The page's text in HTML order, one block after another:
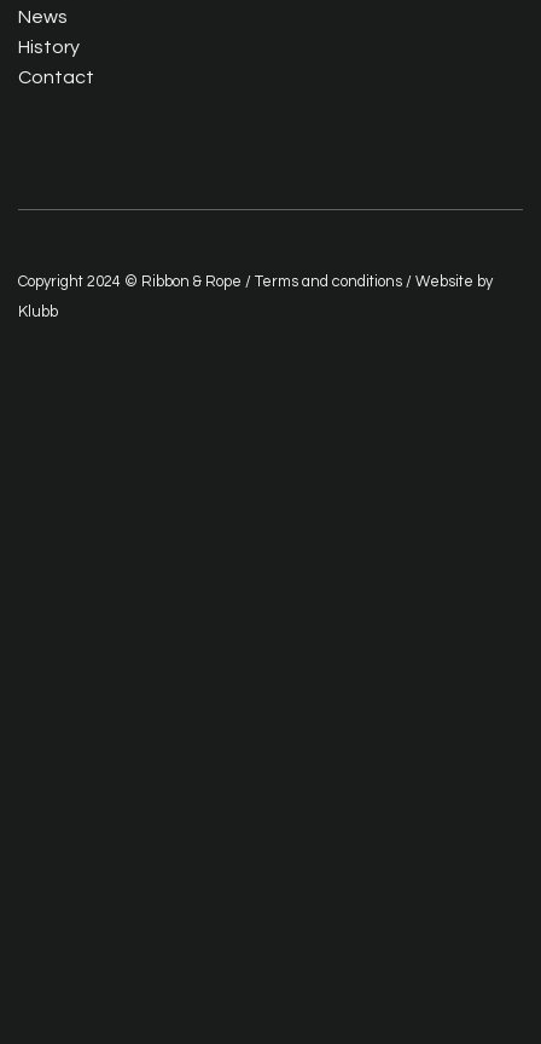
News
History
Contact
Copyright 2024 © Ribbon & Rope / Terms and conditions / Website by
Klubb